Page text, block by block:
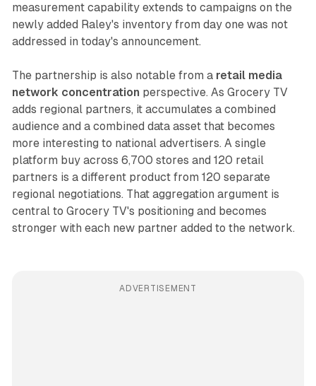
measurement capability extends to campaigns on the
newly added Raley's inventory from day one was not
addressed in today's announcement.
The partnership is also notable from a retail media
network concentration perspective. As Grocery TV
adds regional partners, it accumulates a combined
audience and a combined data asset that becomes
more interesting to national advertisers. A single
platform buy across 6,700 stores and 120 retail
partners is a different product from 120 separate
regional negotiations. That aggregation argument is
central to Grocery TV's positioning and becomes
stronger with each new partner added to the network.
ADVERTISEMENT